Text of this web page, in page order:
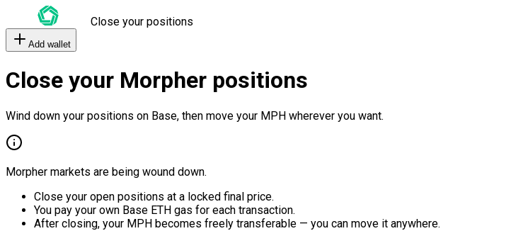
Close your positions
Add wallet
Close your Morpher positions
Wind down your positions on Base, then move your MPH wherever you want.
Morpher markets are being wound down.
Close your open positions at a locked final price.
You pay your own Base ETH gas for each transaction.
After closing, your MPH becomes freely transferable — you can move it anywhere.